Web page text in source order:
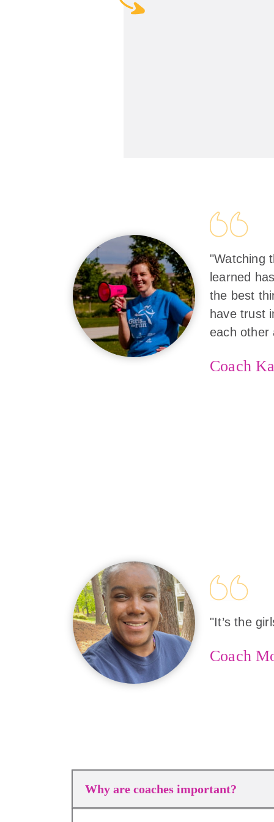
"Watching
learned
the best
have trust
each other
Coach
"It’s the
Coach
Why are coaches important?